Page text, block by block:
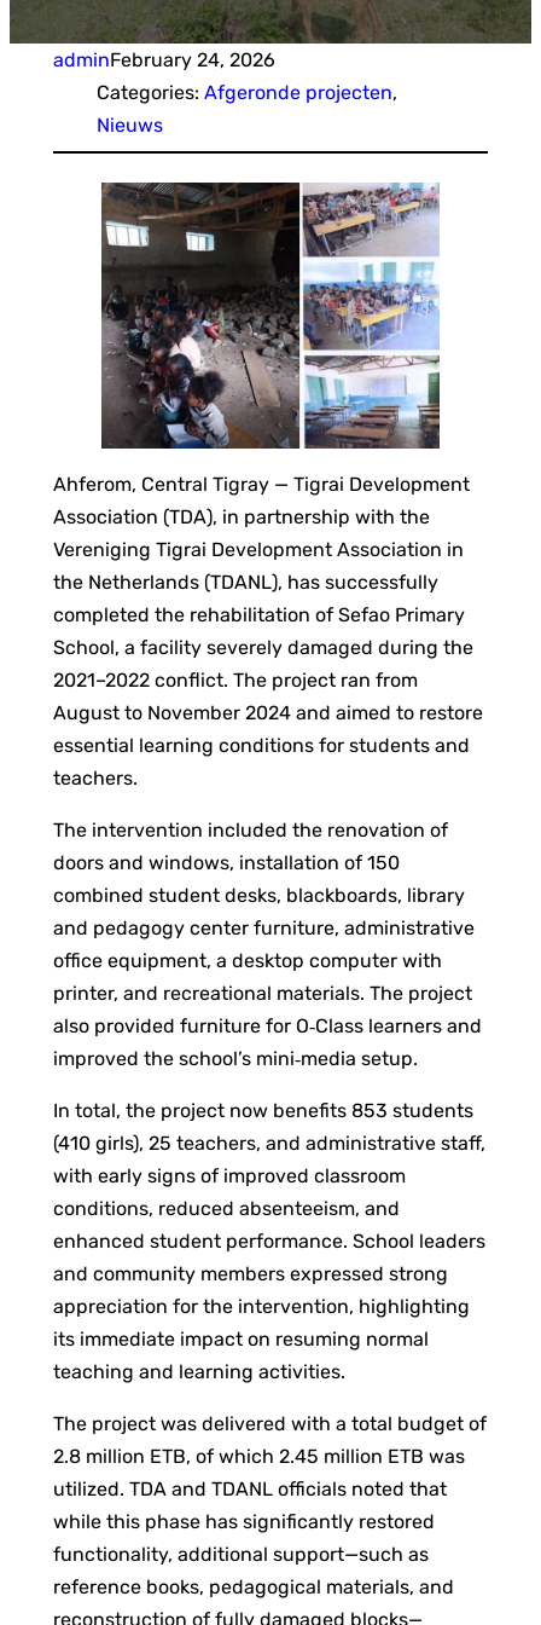
adminFebruary 24, 2026
Categories: Afgeronde projecten
Nieuws
Ahferom, Central Tigray — Tigrai Development
Association (TDA), in partnership with the
Vereniging Tigrai Development Association in
the Netherlands (TDANL), has successfully
completed the rehabilitation of Sefao Primary
School, a facility severely damaged during the
2021–2022 conflict. The project ran from
August to November 2024 and aimed to restore
essential learning conditions for students and
teachers.
The intervention included the renovation of
doors and windows, installation of 150
combined student desks, blackboards, library
and pedagogy center furniture, administrative
office equipment, a desktop computer with
printer, and recreational materials. The project
also provided furniture for O‑Class learners and
improved the school’s mini‑media setup.
In total, the project now benefits 853 students
(410 girls), 25 teachers, and administrative staff,
with early signs of improved classroom
conditions, reduced absenteeism, and
enhanced student performance. School leaders
and community members expressed strong
appreciation for the intervention, highlighting
its immediate impact on resuming normal
teaching and learning activities.
The project was delivered with a total budget of
2.8 million ETB, of which 2.45 million ETB was
utilized. TDA and TDANL officials noted that
while this phase has significantly restored
functionality, additional support—such as
reference books, pedagogical materials, and
reconstruction of fully damaged blocks—